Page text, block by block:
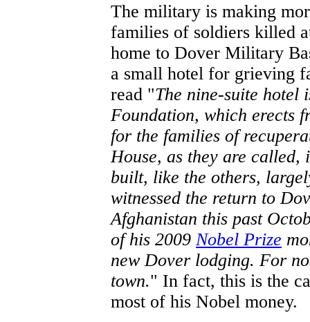
The military is making
families of soldiers killed
home to Dover Military
a small hotel for grieving
read "The nine-suite hotel
Foundation, which erects
for the families of
House, as they are
built, like the others,
witnessed the return to
Afghanistan this past
of his 2009 Nobel Prize
new Dover lodging. For
town." In fact, this is the
most of his Nobel money.